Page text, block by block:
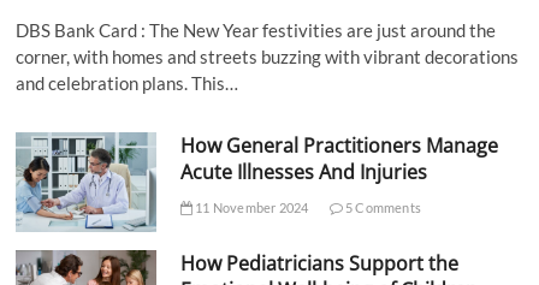
DBS Bank Card : The New Year festivities are just around the
corner, with homes and streets buzzing with vibrant decorations
and celebration plans. This…
How General Practitioners Manage
Acute Illnesses And Injuries
11 November 2024 5 Comments
How Pediatricians Support the